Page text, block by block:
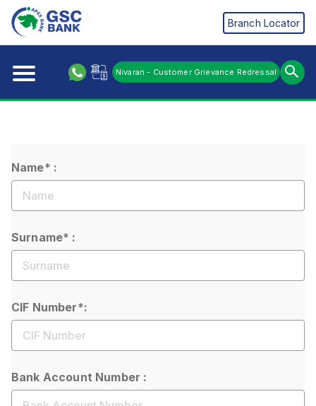
Branch Locator
Nivaran - Customer Grievance Redressal
Name* :
Surname* :
CIF Number*:
Bank Account Number :